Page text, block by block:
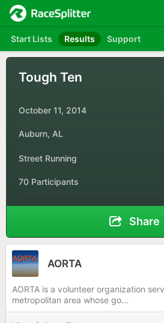
Start Lists Results Support
Tough Ten
October 11, 2014
Auburn, AL
Street Running
70 Participants
Share
AORTA
AORTA is a volunteer organization
metropolitan area whose go...